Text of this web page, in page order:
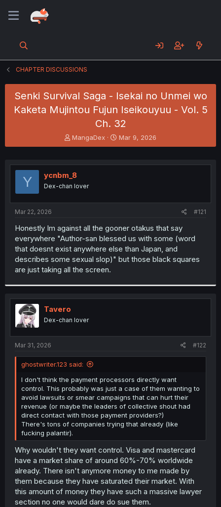
CHAPTER DISCUSSIONS
Senki Survival Saga - Isekai no Unmei wo
Kaketa Mujintou Fujun Iseikouyuu - Vol. 5
Ch. 32
T
h
e
a
d
s
t
e
r
MangaDex
S
t
r
Mar 9, 2026
Y ycnbm_8
Dex-chan lover
Mar 22, 2026 #121
Honestly Im against all the gooner otakus that say
everywhere "Author-san blessed us with some (word
that doesnt exist anywhere else than Japan, and
describes some sexual slop)" but those black squares
are just taking all the screen.
Tavero
Dex-chan lover
Mar 31, 2026 #122
ghostwriter.123 said:
I don't think the payment processors directly want
control. This probably was just a case of them wanting to
avoid lawsuits or smear campaigns that can hurt their
revenue (or maybe the leaders of collective shout had
direct contact with those payment providers?)
There's tons of companies trying that already (like
fucking palantir).
Why wouldn't they want control. Visa and mastercard
have a market share of around 60%-70% worldwide
already. There isn't anymore money to me made by
them because they have saturated their market. With
this amount of money they have such a massive lawyer
section no one would dare do sue them.